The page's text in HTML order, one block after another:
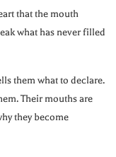
that the mouth
what has never filled
them what to declare.
Their mouths are
they become